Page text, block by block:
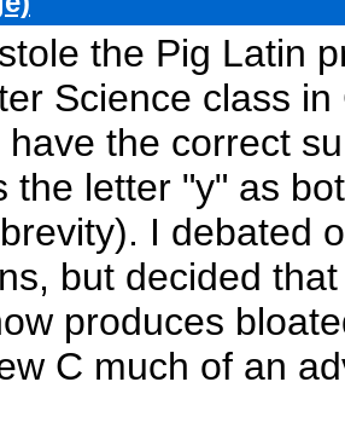
the Pig Latin
Science class
have the correct
the letter "y" as
I debated
but decided
produces
C much of an